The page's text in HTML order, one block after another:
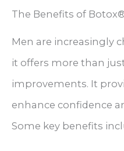
The Benefits of
Men are increasingly
it offers more than
improvements. It
enhance confidence
Some key benefits